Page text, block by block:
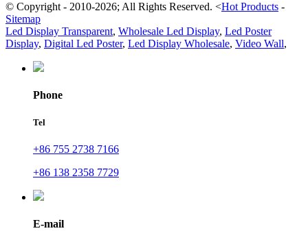
© Copyright - 2010-2026; All Rights Reserved. <Hot Products -
Sitemap
Led Display Transparent, Wholesale Led Display, Led Poster
Display, Digital Led Poster, Led Display Wholesale, Video Wall,
Phone
Tel
+86 755 2738 7166
+86 138 2358 7729
E-mail